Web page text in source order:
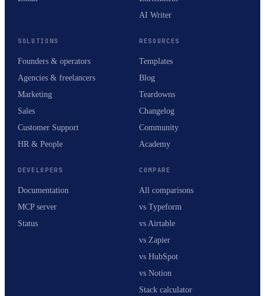
AI Writer
SOLUTIONS
Founders & operators
Agencies & freelancers
Marketing
Sales
Customer Support
HR & People
RESOURCES
Templates
Blog
Teardowns
Changelog
Community
Academy
DEVELOPERS
Documentation
MCP server
Status
COMPARE
All comparisons
vs Typeform
vs Airtable
vs Zapier
vs HubSpot
vs Notion
Stack calculator